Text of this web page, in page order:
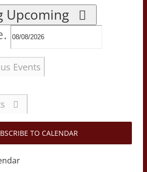
Upcoming
Events
TO CALENDAR